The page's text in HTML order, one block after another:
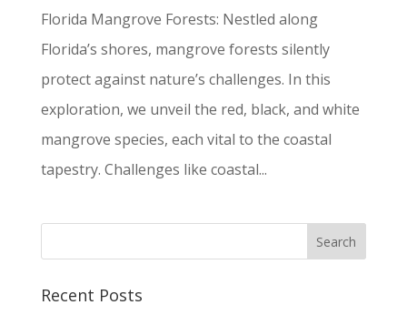
Florida Mangrove Forests: Nestled along
Florida’s shores, mangrove forests silently
protect against nature’s challenges. In this
exploration, we unveil the red, black, and white
mangrove species, each vital to the coastal
tapestry. Challenges like coastal...
Recent Posts